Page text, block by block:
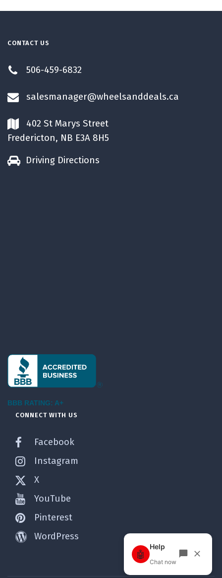
CONTACT US
506-459-6832
salesmanager@wheelsanddeals.ca
402 St Marys Street
Fredericton, NB E3A 8H5
Driving Directions
BBB RATING: A+
CONNECT WITH US
Facebook
Instagram
X
YouTube
Pinterest
WordPress